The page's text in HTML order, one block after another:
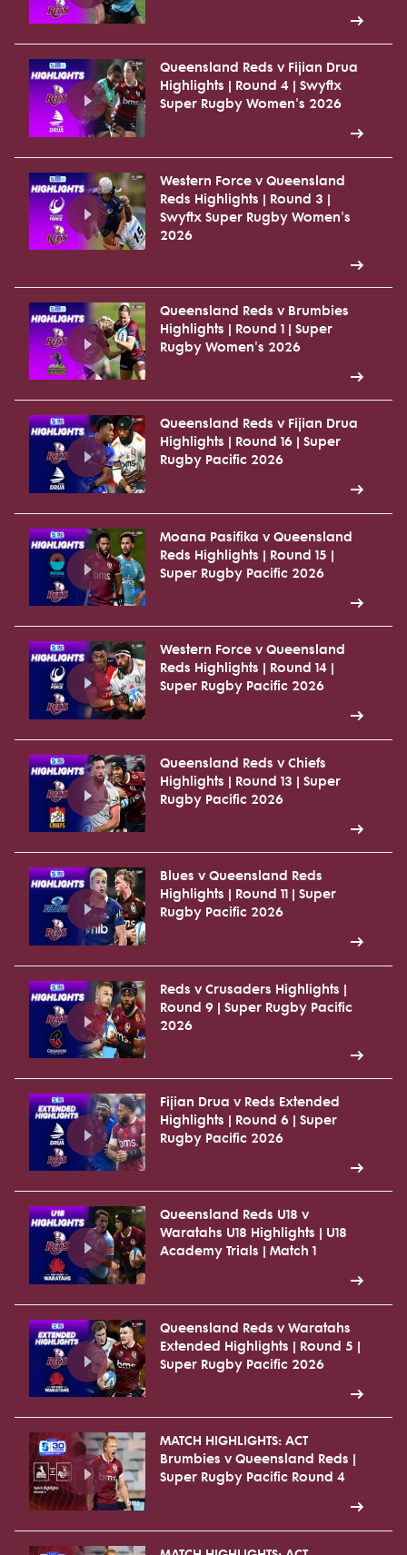
Queensland Reds v Fijian Drua
Highlights | Round 4 | Swyftx
Super Rugby Women's 2026
Western Force v Queensland
Reds Highlights | Round 3 |
Swyftx Super Rugby Women's
2026
Queensland Reds v Brumbies
Highlights | Round 1 | Super
Rugby Women's 2026
Queensland Reds v Fijian Drua
Highlights | Round 16 | Super
Rugby Pacific 2026
Moana Pasifika v Queensland
Reds Highlights | Round 15 |
Super Rugby Pacific 2026
Western Force v Queensland
Reds Highlights | Round 14 |
Super Rugby Pacific 2026
Queensland Reds v Chiefs
Highlights | Round 13 | Super
Rugby Pacific 2026
Blues v Queensland Reds
Highlights | Round 11 | Super
Rugby Pacific 2026
Reds v Crusaders Highlights |
Round 9 | Super Rugby Pacific
2026
Fijian Drua v Reds Extended
Highlights | Round 6 | Super
Rugby Pacific 2026
Queensland Reds U18 v
Waratahs U18 Highlights | U18
Academy Trials | Match 1
Queensland Reds v Waratahs
Extended Highlights | Round 5 |
Super Rugby Pacific 2026
MATCH HIGHLIGHTS: ACT
Brumbies v Queensland Reds |
Super Rugby Pacific Round 4